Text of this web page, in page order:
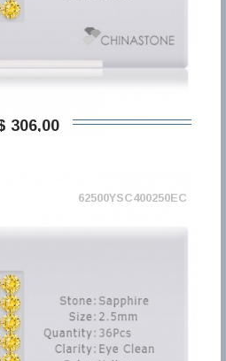
306,00
62500YSC400250EC